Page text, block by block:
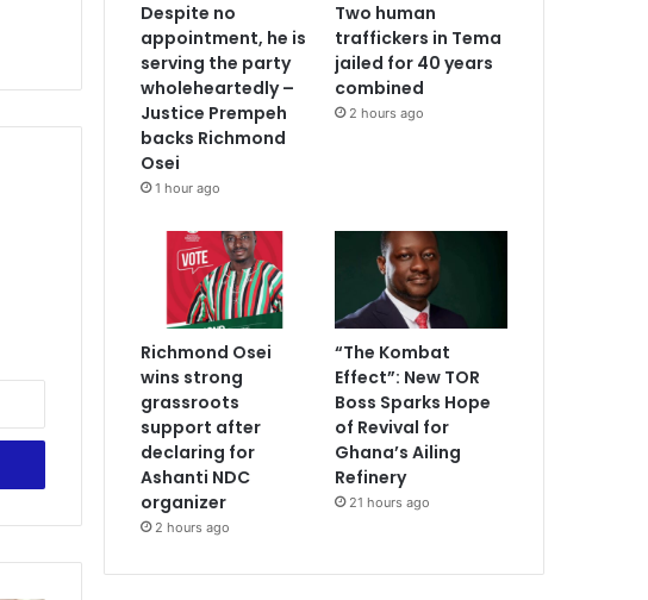
Despite no
appointment, he is
serving the party
wholeheartedly –
Justice Prempeh
backs Richmond
Osei
1 hour ago
Two human
traffickers in Tema
jailed for 40 years
combined
2 hours ago
Richmond Osei
wins strong
grassroots
support after
declaring for
Ashanti NDC
organizer
2 hours ago
“The Kombat
Effect”: New TOR
Boss Sparks Hope
of Revival for
Ghana’s Ailing
Refinery
21 hours ago